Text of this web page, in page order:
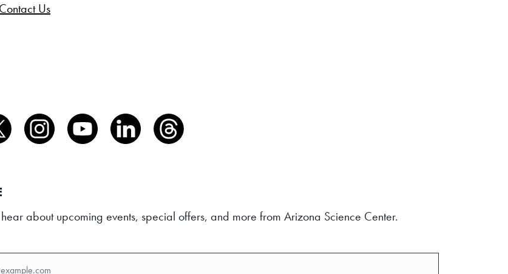
Contact Us
about upcoming events, special offers, and more from Arizona Science Center.